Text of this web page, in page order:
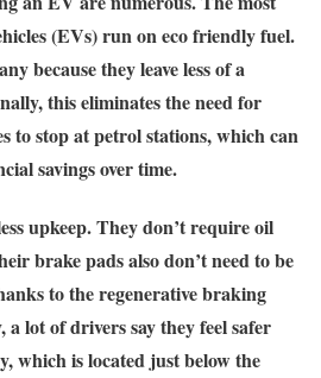
(EVs) run on eco friendly fuel.
because they leave less of a
this eliminates the need for
to stop at petrol stations, which can
savings over time.
upkeep. They don’t require oil
brake pads also don’t need to be
to the regenerative braking
lot of drivers say they feel safer
which is located just below the